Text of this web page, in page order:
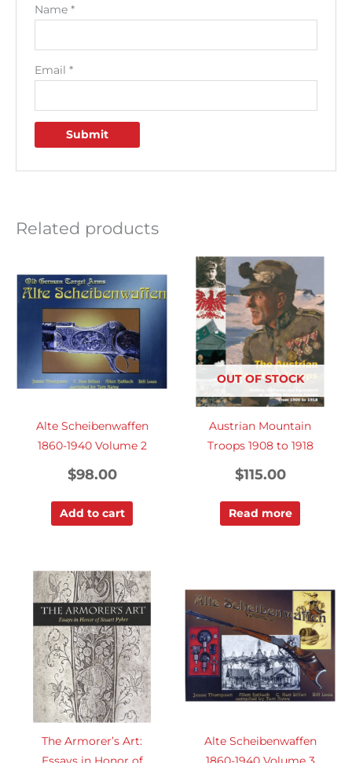
Name *
Email *
Related products
Alte Scheibenwaffen
1860-1940 Volume 2
$98.00
Add to cart
OUT OF STOCK
Austrian Mountain
Troops 1908 to 1918
$115.00
Read more
The Armorer’s Art:
Alte Scheibenwaffen